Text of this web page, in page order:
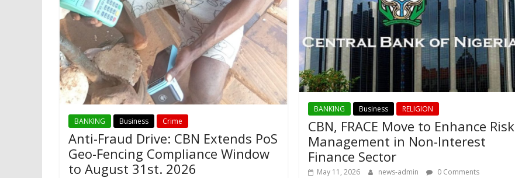
BANKING Business Crime
Anti-Fraud Drive: CBN Extends PoS
Geo-Fencing Compliance Window
to August 31st. 2026
BANKING Business RELIGION
CBN, FRACE Move to Enhance Risk
Management in Non-Interest
Finance Sector
May 11, 2026 news-admin 0 Comments